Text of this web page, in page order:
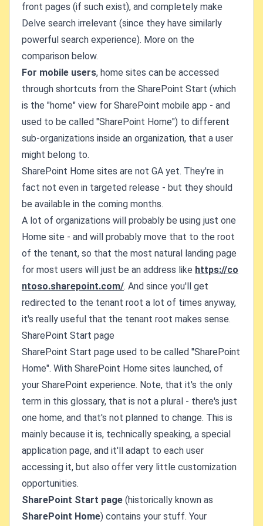
front pages (if such exist), and completely make
Delve search irrelevant (since they have similarly
powerful search experience). More on the
comparison below.
For mobile users, home sites can be accessed
through shortcuts from the SharePoint Start (which
is the "home" view for SharePoint mobile app - and
used to be called "SharePoint Home") to different
sub-organizations inside an organization, that a user
might belong to.
SharePoint Home sites are not GA yet. They're in
fact not even in targeted release - but they should
be available in the coming months.
A lot of organizations will probably be using just one
Home site - and will probably move that to the root
of the tenant, so that the most natural landing page
for most users will just be an address like https://co
ntoso.sharepoint.com/. And since you'll get
redirected to the tenant root a lot of times anyway,
it's really useful that the tenant root makes sense.
SharePoint Start page
SharePoint Start page used to be called "SharePoint
Home". With SharePoint Home sites launched, of
your SharePoint experience. Note, that it's the only
term in this glossary, that is not a plural - there's just
one home, and that's not planned to change. This is
mainly because it is, technically speaking, a special
application page, and it'll adapt to each user
accessing it, but also offer very little customization
opportunities.
SharePoint Start page (historically known as
SharePoint Home) contains your stuff. Your